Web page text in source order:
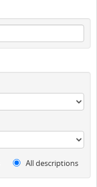
All descriptions